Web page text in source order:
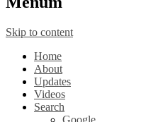
Skip to content
Home
About
Updates
Videos
Search
Google